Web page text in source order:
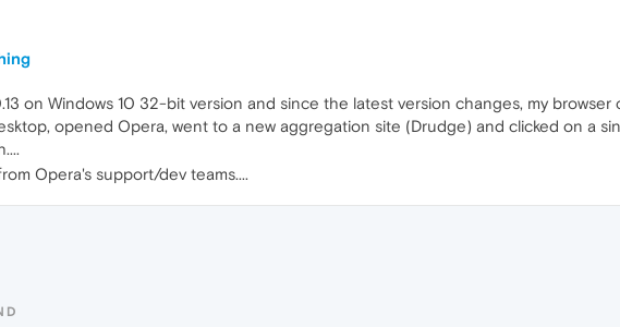
on Windows 10 32-bit version and since the latest version changes, my browser
opened Opera, went to a new aggregation site (Drudge) and clicked on a
Opera's support/dev teams....